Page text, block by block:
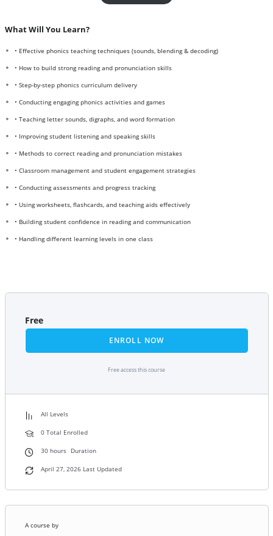
What Will You Learn?
• Effective phonics teaching techniques (sounds, blending & decoding)
• How to build strong reading and pronunciation skills
• Step-by-step phonics curriculum delivery
• Conducting engaging phonics activities and games
• Teaching letter sounds, digraphs, and word formation
• Improving student listening and speaking skills
• Methods to correct reading and pronunciation mistakes
• Classroom management and student engagement strategies
• Conducting assessments and progress tracking
• Using worksheets, flashcards, and teaching aids effectively
• Building student confidence in reading and communication
• Handling different learning levels in one class
Free
ENROLL NOW
Free access this course
All Levels
0 Total Enrolled
30hours Duration
April 27, 2026 Last Updated
A course by